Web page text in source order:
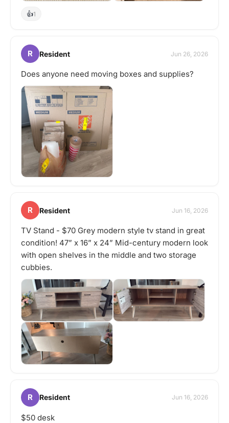
👍1
R Resident Jun 26, 2026
Does anyone need moving boxes and supplies?
R Resident Jun 16, 2026
TV Stand - $70 Grey modern style tv stand in great
condition! 47” x 16” x 24” Mid-century modern look
with open shelves in the middle and two storage
cubbies.
R Resident Jun 16, 2026
$50 desk